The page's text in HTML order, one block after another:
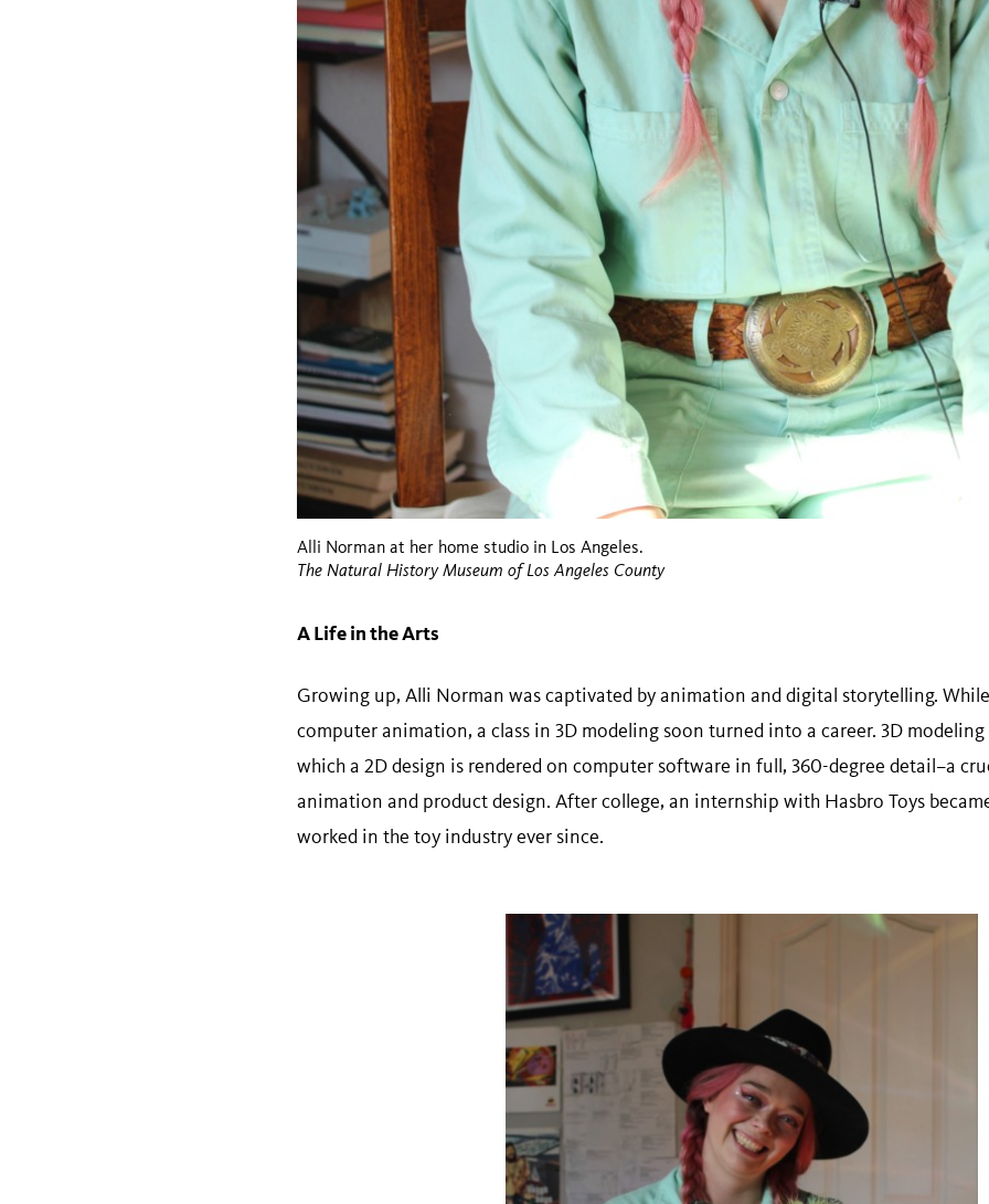
Alli Norman at her home studio in Los Angeles.
The Natural History Museum of Los Angeles County
A Life in the Arts
Growing up, Alli Norman was captivated by animation and digital storytelling.
computer animation, a class in 3D modeling soon turned into a career. 3D
which a 2D design is rendered on computer software in full, 360-degree detail–a
animation and product design. After college, an internship with Hasbro Toys
worked in the toy industry ever since.